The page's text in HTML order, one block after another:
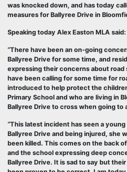
was knocked down, and has today
measures for Ballyree Drive in
Speaking today Alex Easton MLA said:
“There have been an on-going
Ballyree Drive for some time, and
expressing their concerns about
have been calling for some time for
introduced to help protect the
Primary School and who are living in
Ballyree Drive to cross when going to
“This latest incident has seen a
Ballyree Drive and being injured, she
been killed. This comes on the back
and the school expressing deep
Ballyree Drive. It is sad to say but